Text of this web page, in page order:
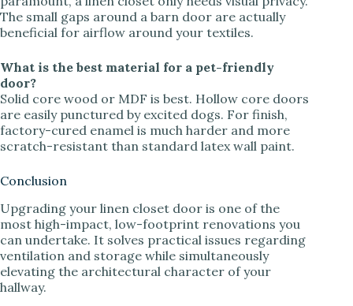
The small gaps around a barn door are actually
beneficial for airflow around your textiles.
What is the best material for a pet-friendly
door?
Solid core wood or MDF is best. Hollow core doors
are easily punctured by excited dogs. For finish,
factory-cured enamel is much harder and more
scratch-resistant than standard latex wall paint.
Conclusion
Upgrading your linen closet door is one of the
most high-impact, low-footprint renovations you
can undertake. It solves practical issues regarding
ventilation and storage while simultaneously
elevating the architectural character of your
hallway.